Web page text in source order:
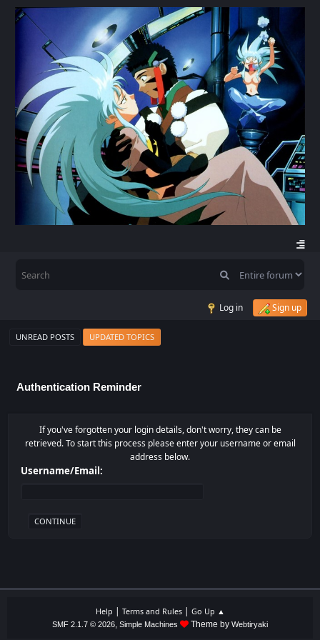
Log in Sign up
UNREAD POSTS UPDATED TOPICS
Authentication Reminder
If you've forgotten your login details, don't worry, they can be
retrieved. To start this process please enter your username or email
address below.
Username/Email:
Help Terms and Rules| Go Up ▲
SMF 2.1.7 © 2026, Simple Machines Theme by Webtiryaki